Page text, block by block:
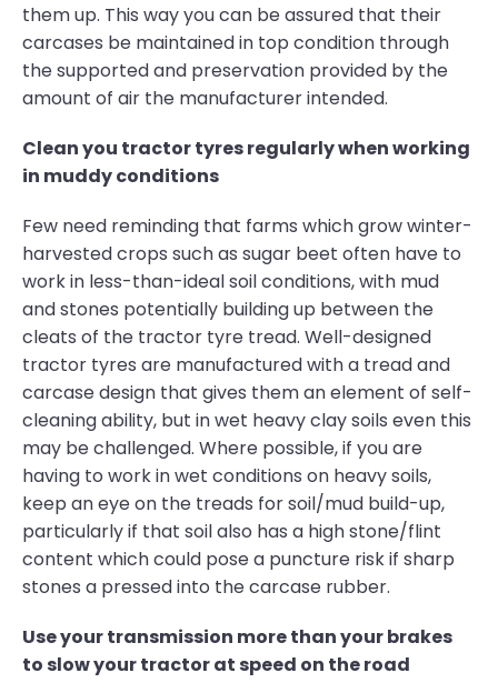
them up. This way you can be assured that their
carcases be maintained in top condition through
the supported and preservation provided by the
amount of air the manufacturer intended.
Clean you tractor tyres regularly when working
in muddy conditions
Few need reminding that farms which grow winter-
harvested crops such as sugar beet often have to
work in less-than-ideal soil conditions, with mud
and stones potentially building up between the
cleats of the tractor tyre tread. Well-designed
tractor tyres are manufactured with a tread and
carcase design that gives them an element of self-
cleaning ability, but in wet heavy clay soils even this
may be challenged. Where possible, if you are
having to work in wet conditions on heavy soils,
keep an eye on the treads for soil/mud build-up,
particularly if that soil also has a high stone/flint
content which could pose a puncture risk if sharp
stones a pressed into the carcase rubber.
Use your transmission more than your brakes
to slow your tractor at speed on the road